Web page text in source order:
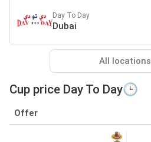
Day To Day
Dubai
All locations
Cup price Day To Day🕒
Offer